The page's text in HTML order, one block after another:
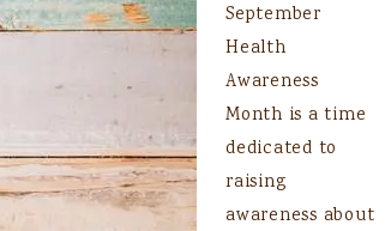
September
Health
Awareness
Month is a time
dedicated to
raising
awareness about